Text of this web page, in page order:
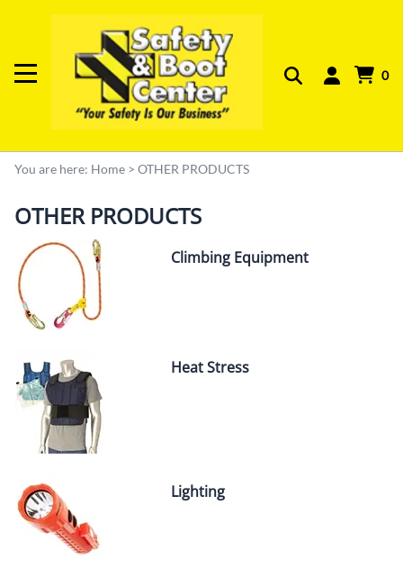
0
You are here: Home > OTHER PRODUCTS
OTHER PRODUCTS
Climbing Equipment
Heat Stress
Lighting